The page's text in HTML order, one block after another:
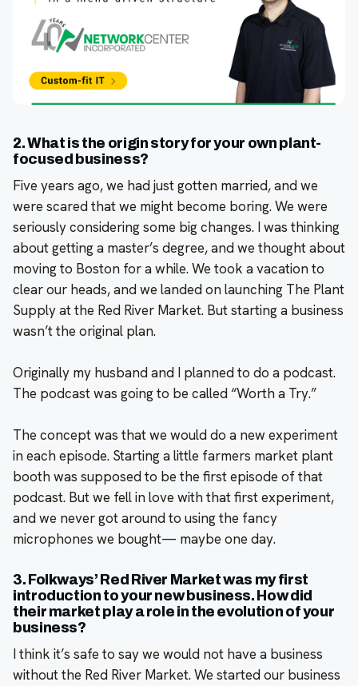
2. What is the origin story for your own plant-
focused business?
Five years ago, we had just gotten married, and we
were scared that we might become boring. We were
seriously considering some big changes. I was thinking
about getting a master’s degree, and we thought about
moving to Boston for a while. We took a vacation to
clear our heads, and we landed on launching The Plant
Supply at the Red River Market. But starting a business
wasn’t the original plan.
Originally my husband and I planned to do a podcast.
The podcast was going to be called “Worth a Try.”
The concept was that we would do a new experiment
in each episode. Starting a little farmers market plant
booth was supposed to be the first episode of that
podcast. But we fell in love with that first experiment,
and we never got around to using the fancy
microphones we bought— maybe one day.
3. Folkways’ Red River Market was my first
introduction to your new business. How did
their market play a role in the evolution of your
business?
I think it’s safe to say we would not have a business
without the Red River Market. We started our business